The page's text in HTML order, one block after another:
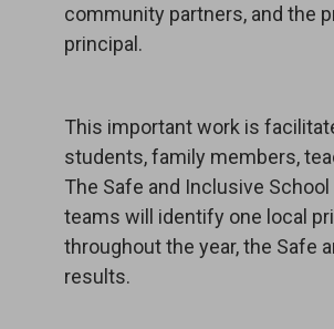
community partners, and the
principal.
This important work is
students, family members,
The Safe and Inclusive
teams will identify one local
throughout the year, the Safe
results.